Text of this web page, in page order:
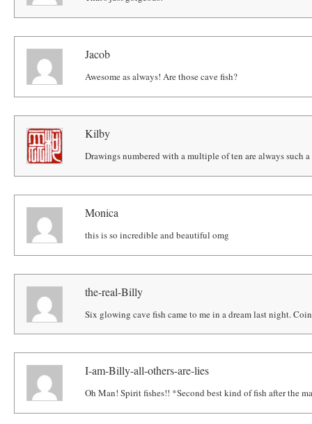
Jacob
Awesome as always! Are those cave fish?
Kilby
Drawings numbered with a multiple of ten are always such
Monica
this is so incredible and beautiful omg
the-real-Billy
Six glowing cave fish came to me in a dream last night.
I-am-Billy-all-others-are-lies
Oh Man! Spirit fishes!! *Second best kind of fish after the